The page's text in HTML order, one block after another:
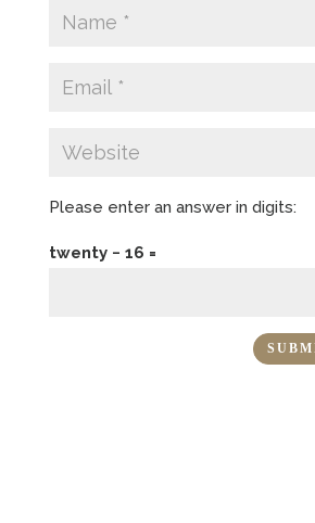
Please enter an answer in digits:
twenty − 16 =